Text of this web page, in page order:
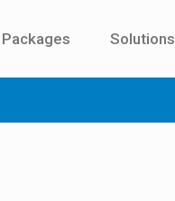
Packages Solutions